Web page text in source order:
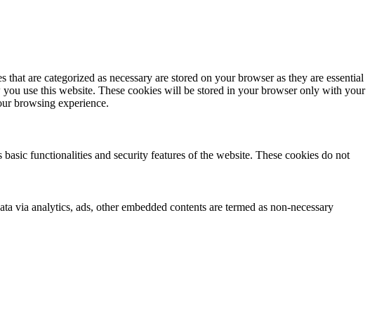
are categorized as necessary are stored on your browser as they are essential
use this website. These cookies will be stored in your browser only with your
browsing experience.
functionalities and security features of the website. These cookies do not
analytics, ads, other embedded contents are termed as non-necessary